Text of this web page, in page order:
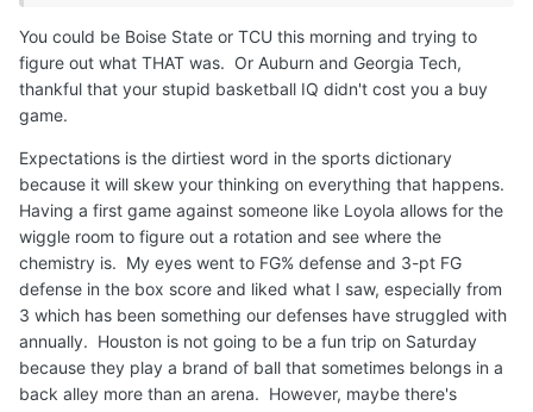
You could be Boise State or TCU this morning and trying to
figure out what THAT was. Or Auburn and Georgia Tech,
thankful that your stupid basketball IQ didn't cost you a buy
game.
Expectations is the dirtiest word in the sports dictionary
because it will skew your thinking on everything that happens.
Having a first game against someone like Loyola allows for the
wiggle room to figure out a rotation and see where the
chemistry is. My eyes went to FG% defense and 3-pt FG
defense in the box score and liked what I saw, especially from
3 which has been something our defenses have struggled with
annually. Houston is not going to be a fun trip on Saturday
because they play a brand of ball that sometimes belongs in a
back alley more than an arena. However, maybe there's